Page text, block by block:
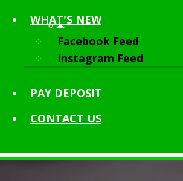
WHAT'S NEW
Facebook Feed
Instagram Feed
PAY DEPOSIT
CONTACT US